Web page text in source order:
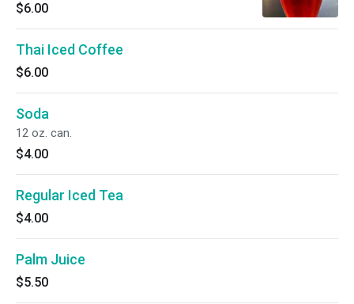
$6.00
Thai Iced Coffee
$6.00
Soda
12 oz. can.
$4.00
Regular Iced Tea
$4.00
Palm Juice
$5.50